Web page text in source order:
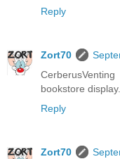
Reply
Zort70
bookstore display.
Reply
Zort70